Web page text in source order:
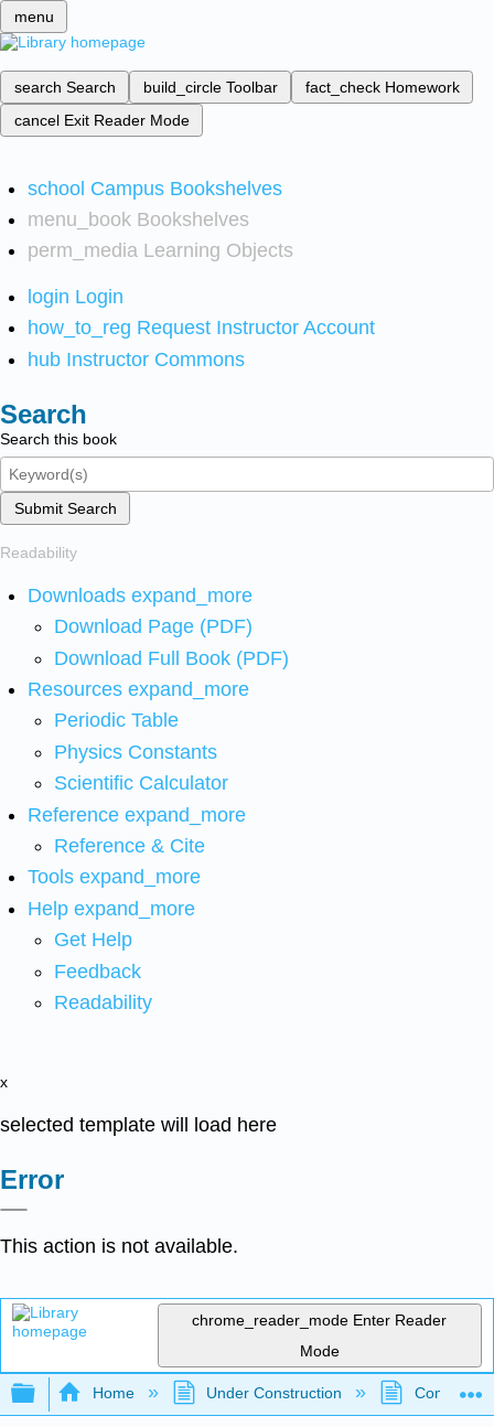
menu
search Search build_circle Toolbar fact_check Homework
cancel Exit Reader Mode
school Campus Bookshelves
menu_book Bookshelves
perm_media Learning Objects
login Login
how_to_reg Request Instructor Account
hub Instructor Commons
Search
Search this book
Submit Search
Readability
Downloads expand_more
Download Page (PDF)
Download Full Book (PDF)
Resources expand_more
Periodic Table
Physics Constants
Scientific Calculator
Reference expand_more
Reference & Cite
Tools expand_more
Help expand_more
Get Help
Feedback
Readability
x
selected template will load here
Error
This action is not available.
chrome_reader_mode Enter Reader
Mode
Expand/collapse global hierarchy
Home Under Construction